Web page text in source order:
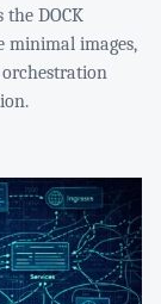
DOCK
images,